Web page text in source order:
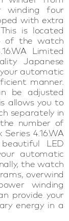
winding four
with extra
is located
of the watch
Limited
Japanese
automatic
manner.
be adjusted
allows you to
separately in
number of
4.16.WA
LED
automatic
the watch
overwind
winding
provide your
energy in a